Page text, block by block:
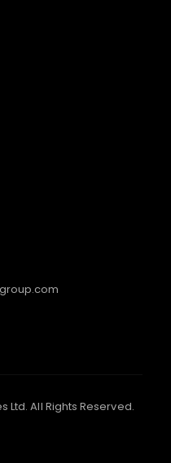
Ltd. All Rights Reserved.